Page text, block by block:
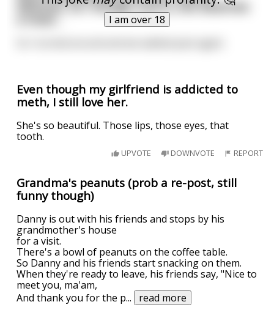
I am over 18
delicious. So I though, fuck it, she deserves
Even though my girlfriend is addicted to
meth, I still love her.
She's so beautiful. Those lips, those eyes, that
tooth.
UPVOTE DOWNVOTE REPORT
Grandma's peanuts (prob a re-post, still
funny though)
Danny is out with his friends and stops by his
grandmother's house
for a visit.
There's a bowl of peanuts on the coffee table.
So Danny and his friends start snacking on them.
When they're ready to leave, his friends say, "Nice to
meet you, ma'am,
And thank you for the p... read more